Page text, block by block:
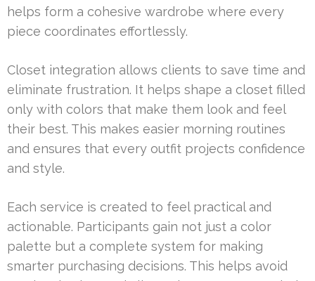
helps form a cohesive wardrobe where every
piece coordinates effortlessly.
Closet integration allows clients to save time and
eliminate frustration. It helps shape a closet filled
only with colors that make them look and feel
their best. This makes easier morning routines
and ensures that every outfit projects confidence
and style.
Each service is created to feel practical and
actionable. Participants gain not just a color
palette but a complete system for making
smarter purchasing decisions. This helps avoid